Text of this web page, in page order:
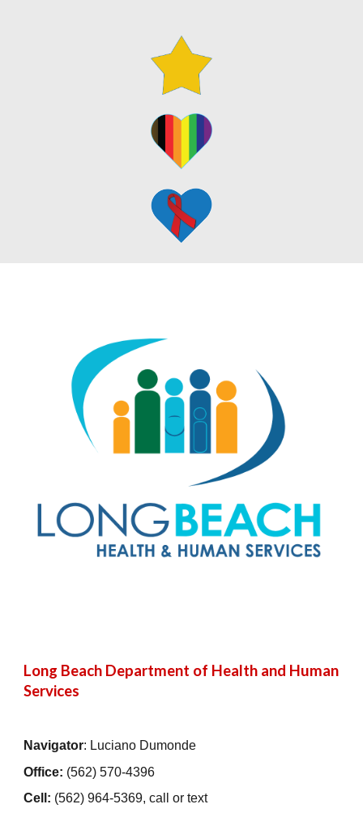
Long Beach Department of Health and Human
Services
Navigator: Luciano Dumonde
Office: (562) 570-4396
Cell: (562) 964-5369, call or text